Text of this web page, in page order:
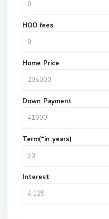
HOO fees
Home Price
Down Payment
Term(*in years)
Interest